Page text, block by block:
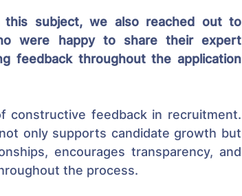
subject, we also reached out to
were happy to share their expert
feedback throughout the application
constructive feedback in recruitment.
only supports candidate growth but
encourages transparency, and
the process.